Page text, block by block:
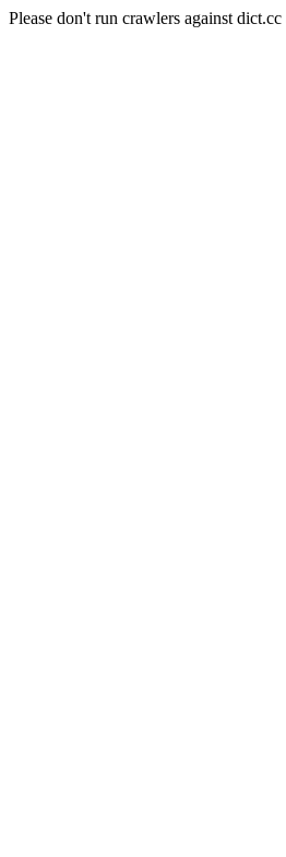
Please don't run crawlers against